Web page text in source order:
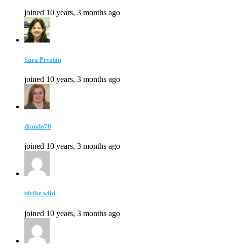
joined 10 years, 3 months ago
Sara Preston
joined 10 years, 3 months ago
diando70
joined 10 years, 3 months ago
ulrike wild
joined 10 years, 3 months ago